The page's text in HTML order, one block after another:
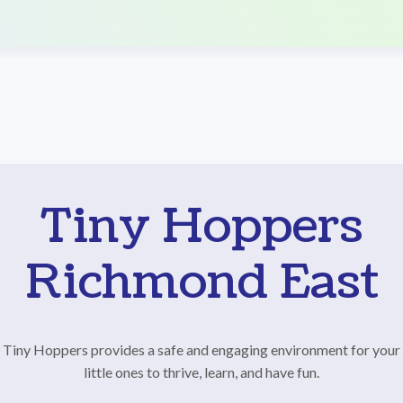
Tiny Hoppers
Richmond East
Tiny Hoppers provides a safe and engaging environment for your
little ones to thrive, learn, and have fun.